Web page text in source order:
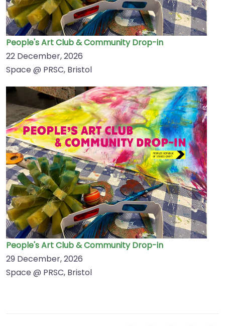
People's Art Club & Community Drop-in
22 December, 2026
Space @ PRSC, Bristol
People's Art Club & Community Drop-in
29 December, 2026
Space @ PRSC, Bristol